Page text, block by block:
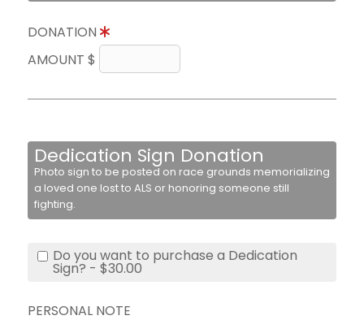
DONATION
AMOUNT $
Dedication Sign Donation
Photo sign to be posted on race grounds memorializing
a loved one lost to ALS or honoring someone still
fighting.
Do you want to purchase a Dedication
Sign? - $30.00
PERSONAL NOTE